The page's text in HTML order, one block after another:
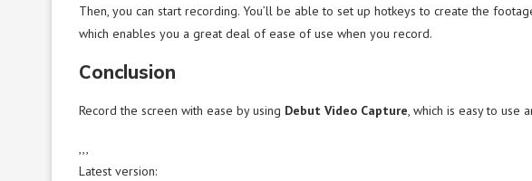
Then, you can start recording. You’ll be able to set up hotkeys to create the
which enables you a great deal of ease of use when you record.
Conclusion
Record the screen with ease by using Debut Video Capture, which is easy to use
,,,
Latest version: